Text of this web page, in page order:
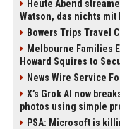
Heute Abend
Watson, das nichts mit
Bowers Trips Travel
Melbourne Families
Howard Squires to
News Wire Service
X’s Grok AI now
photos using simple
PSA: Microsoft is